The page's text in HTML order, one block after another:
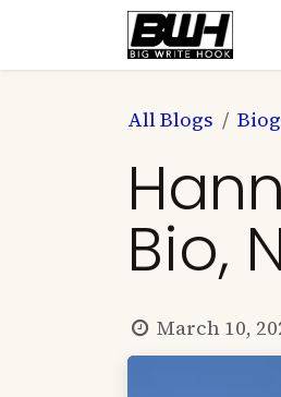
All Blogs
Bio,
March 10,